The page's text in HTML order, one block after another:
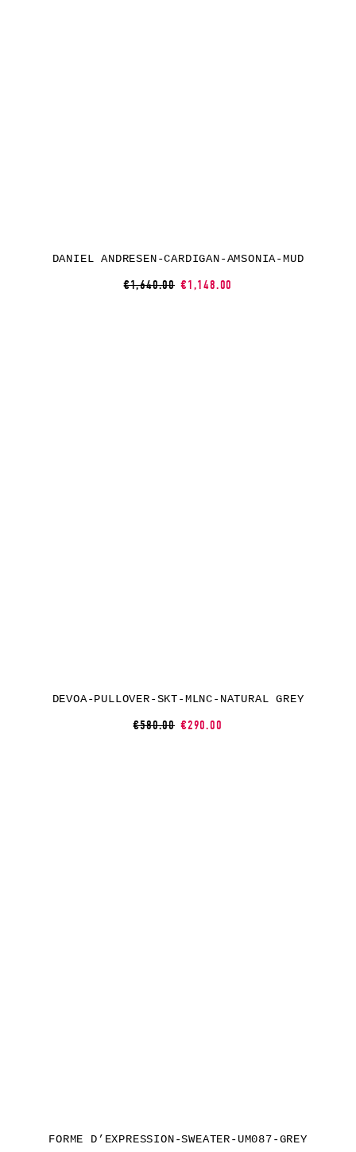
DANIEL ANDRESEN-CARDIGAN-AMSONIA-MUD
€1,640.00 €1,148.00
DEVOA-PULLOVER-SKT-MLNC-NATURAL GREY
€580.00 €290.00
FORME D’EXPRESSION-SWEATER-UM087-GREY